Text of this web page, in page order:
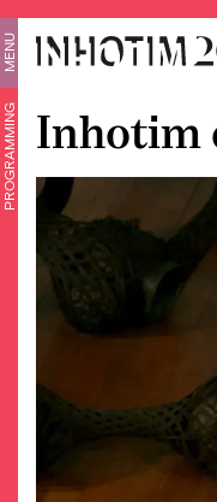
MENU
PROGRAMMING Inhotim